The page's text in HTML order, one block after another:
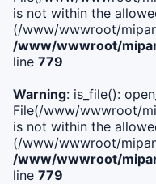
is not within the
(/www/wwwroot/
/www/wwwroot/
line 779
Warning: is_file():
File(/www/wwwroot/
is not within the
(/www/wwwroot/
/www/wwwroot/
line 779